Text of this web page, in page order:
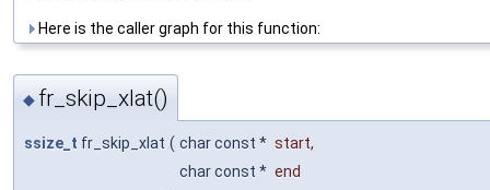
Here is the caller graph for this function:
◆ fr_skip_xlat()
ssize_t fr_skip_xlat ( char const * start,
char const * end